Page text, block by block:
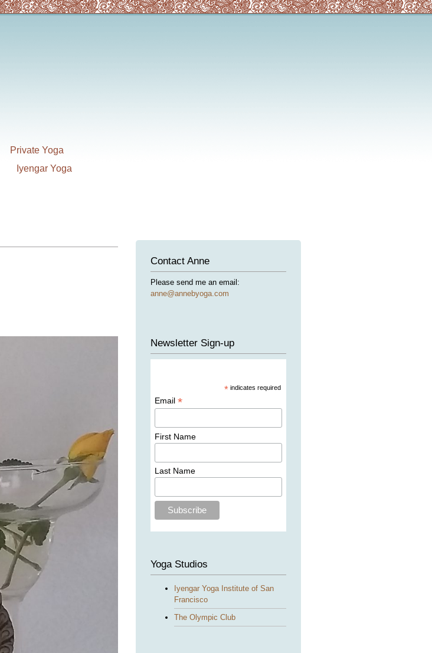
Private Yoga
Iyengar Yoga
Contact Anne
Please send me an email:
anne@annebyoga.com
Newsletter Sign-up
* indicates required
Email *
First Name
Last Name
Yoga Studios
Iyengar Yoga Institute of San
Francisco
The Olympic Club